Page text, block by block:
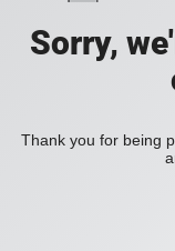
Sorry,
Thank you for being